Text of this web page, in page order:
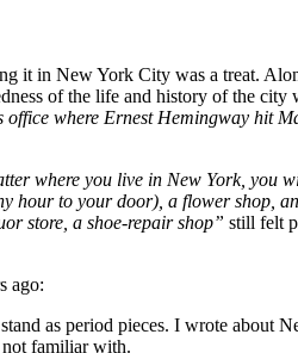
it in New York City was a treat.
of the life and history of the city
where Ernest Hemingway hit
where you live in New York, you
hour to your door), a flower shop,
store, a shoe-repair shop” still felt
ago:
as period pieces. I wrote about
not familiar with.